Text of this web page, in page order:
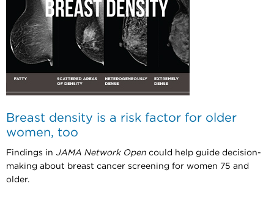
Breast density is a risk factor for older
women, too
Findings in JAMA Network Open could help guide decision-
making about breast cancer screening for women 75 and
older.